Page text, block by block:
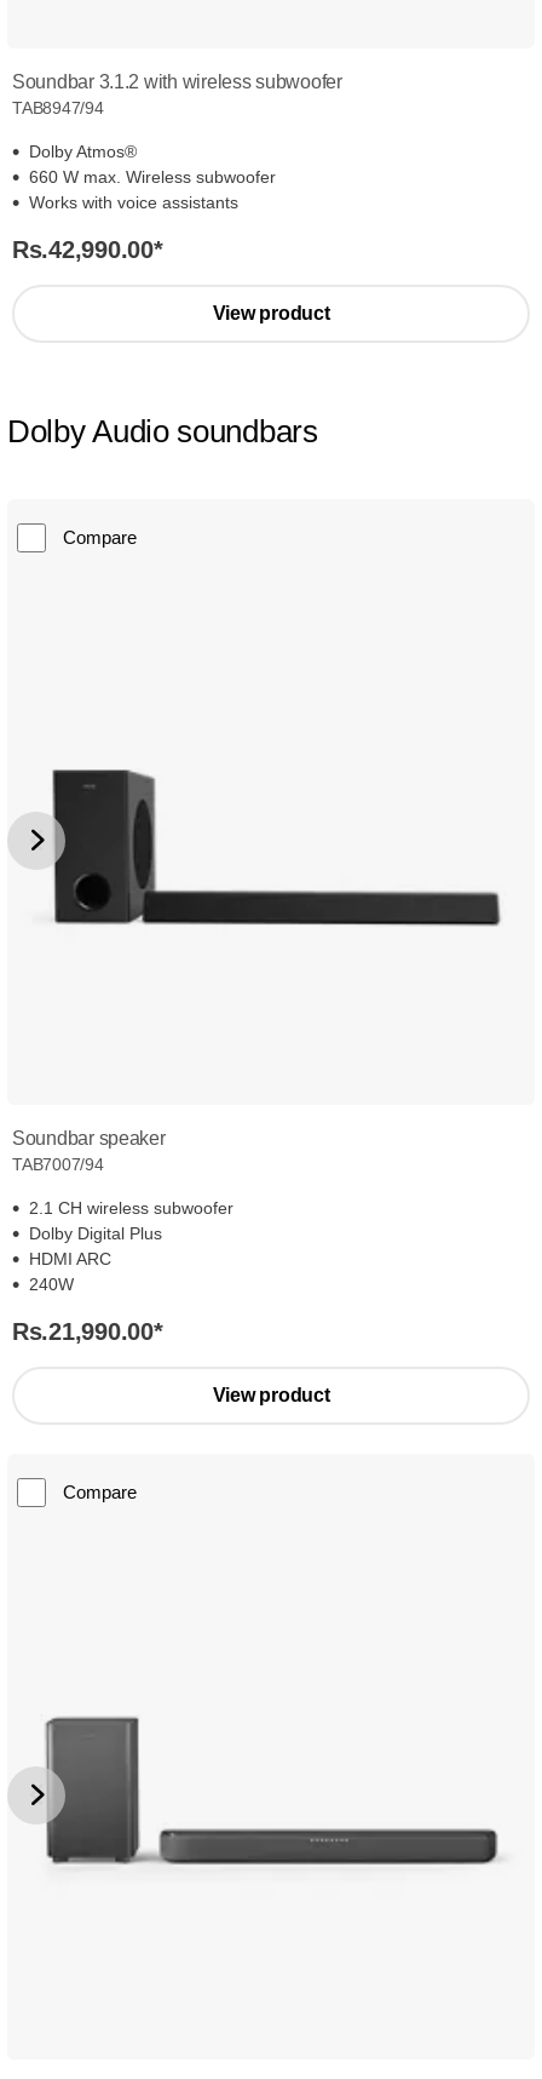
Soundbar 3.1.2 with wireless subwoofer
TAB8947/94
Dolby Atmos®
660 W max. Wireless subwoofer
Works with voice assistants
Rs.42,990.00*
View product
Dolby Audio soundbars
Compare
Soundbar speaker
TAB7007/94
2.1 CH wireless subwoofer
Dolby Digital Plus
HDMI ARC
240W
Rs.21,990.00*
View product
Compare